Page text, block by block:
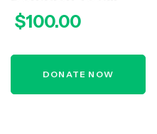
$100.00